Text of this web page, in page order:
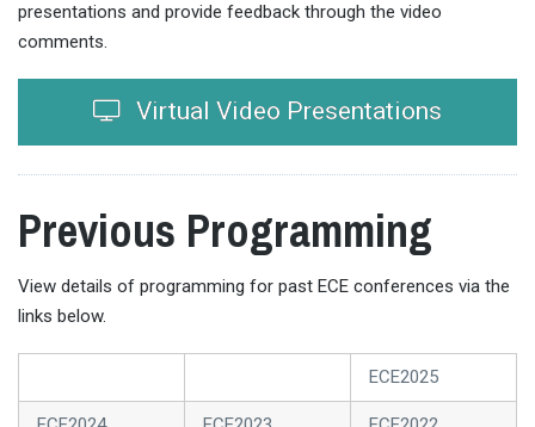
presentations and provide feedback through the video
comments.
Virtual Video Presentations
Previous Programming
View details of programming for past ECE conferences via the
links below.
ECE2025